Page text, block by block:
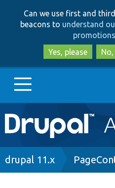
Can we use first and
beacons to understand
Yes, please
Main
navigation
Go to Drupal.org
Breadcrumb
drupal 11.x